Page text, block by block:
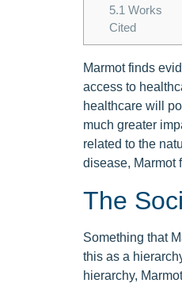
5.1 Works
Cited
Marmot finds
access to
healthcare will
much greater
related to the
disease, Marmot
The
Something that
this as a
hierarchy,